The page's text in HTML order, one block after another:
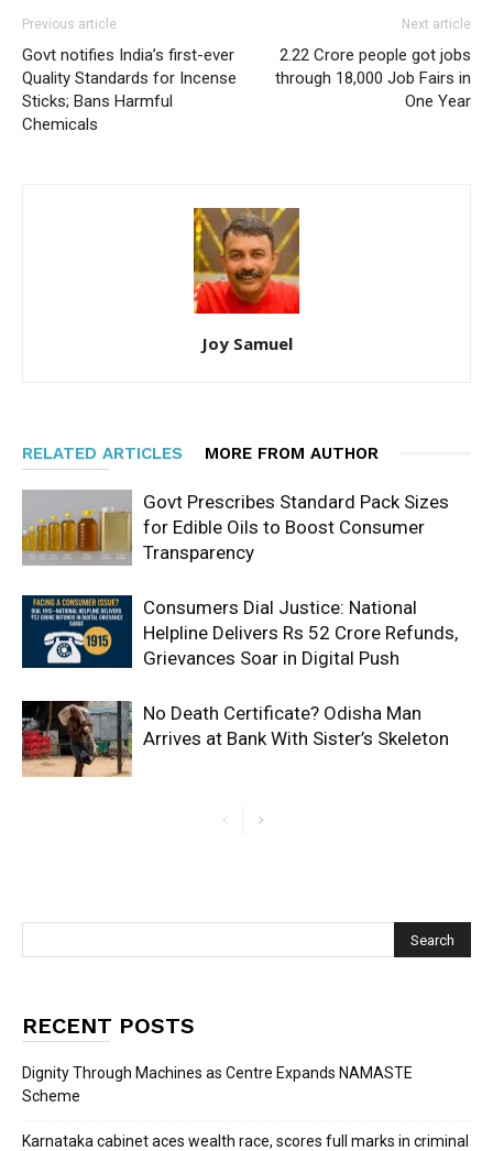
Previous article
Govt notifies India’s first-ever
Quality Standards for Incense
Sticks; Bans Harmful
Chemicals
Next article
2.22 Crore people got jobs
through 18,000 Job Fairs in
One Year
Joy Samuel
RELATED ARTICLES MORE FROM AUTHOR
Govt Prescribes Standard Pack Sizes
for Edible Oils to Boost Consumer
Transparency
Consumers Dial Justice: National
Helpline Delivers Rs 52 Crore Refunds,
Grievances Soar in Digital Push
No Death Certificate? Odisha Man
Arrives at Bank With Sister’s Skeleton
RECENT POSTS
Dignity Through Machines as Centre Expands NAMASTE
Scheme
Karnataka cabinet aces wealth race, scores full marks in criminal